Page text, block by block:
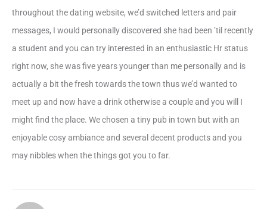
throughout the dating website, we’d switched letters and pair
messages, I would personally discovered she had been ’til recently
a student and you can try interested in an enthusiastic Hr status
right now, she was five years younger than me personally and is
actually a bit the fresh towards the town thus we’d wanted to
meet up and now have a drink otherwise a couple and you will I
might find the place. We chosen a tiny pub in town but with an
enjoyable cosy ambiance and several decent products and you
may nibbles when the things got you to far.